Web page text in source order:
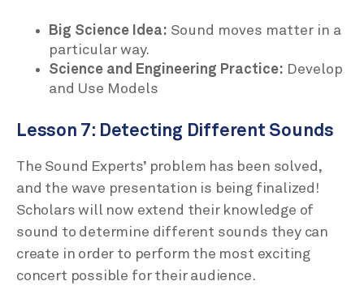
Big Science Idea: Sound moves matter in a
particular way.
Science and Engineering Practice: Develop
and Use Models
Lesson 7: Detecting Different Sounds
The Sound Experts’ problem has been solved,
and the wave presentation is being finalized!
Scholars will now extend their knowledge of
sound to determine different sounds they can
create in order to perform the most exciting
concert possible for their audience.